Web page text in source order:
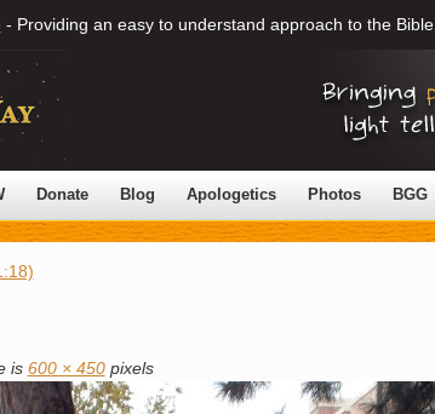
- Providing an easy to understand approach to the Bible.
Donate Blog Apologetics Photos BGG
is 600 × 450pixels